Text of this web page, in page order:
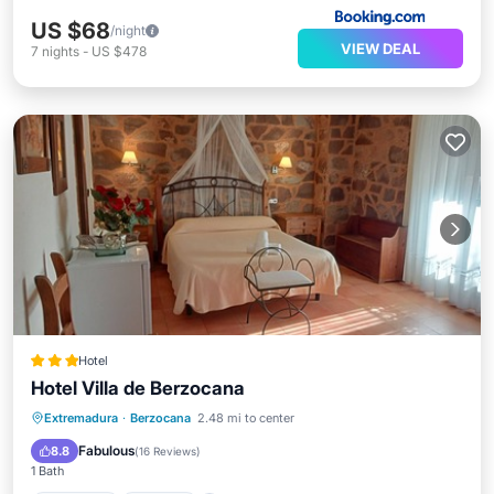
US $68/night
7 nights - US $478 VIEW DEAL
Hotel
Hotel Villa de Berzocana
Extremadura · Berzocana 2.48 mi to center
8.8 Fabulous(16 Reviews)
1 Bath
Breakfast Parking
Balcony/Terrace
Air Conditioner